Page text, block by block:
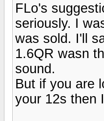
FLo's
seriously. I
was sold. I'll
1.6QR wasn
sound.
But if you are
your 12s then